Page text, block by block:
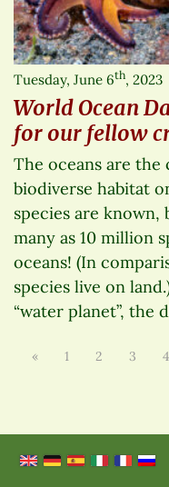
Tuesday, June 6th, 2023
World Ocean
for our fellow
The oceans are
biodiverse habitat
species are known,
many as 10 million
oceans! (In
species live on
“water planet”, the
« 1 2 3 4